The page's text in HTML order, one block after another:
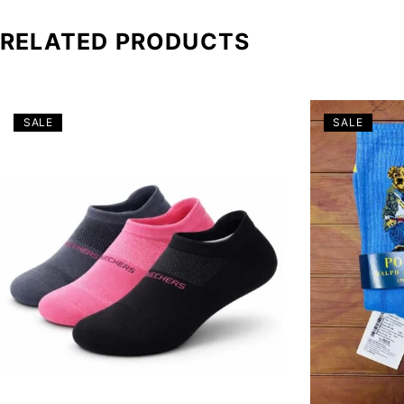
RELATED PRODUCTS
SALE SALE